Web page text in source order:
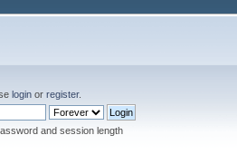
login or register.
and session length